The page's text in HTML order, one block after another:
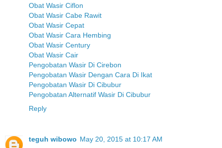
Obat Wasir Ciflon
Obat Wasir Cabe Rawit
Obat Wasir Cepat
Obat Wasir Cara Hembing
Obat Wasir Century
Obat Wasir Cair
Pengobatan Wasir Di Cirebon
Pengobatan Wasir Dengan Cara Di Ikat
Pengobatan Wasir Di Cibubur
Pengobatan Alternatif Wasir Di Cibubur
Reply
teguh wibowo May 20, 2015 at 10:17 AM